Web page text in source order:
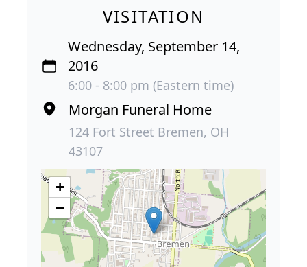
VISITATION
Wednesday, September 14,
2016
6:00 - 8:00 pm (Eastern time)
Morgan Funeral Home
124 Fort Street Bremen, OH
43107
+
−